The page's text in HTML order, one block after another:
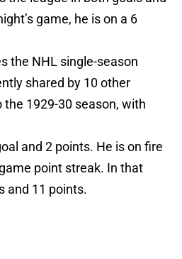
game, he is on a 6
the NHL single-season
shared by 10 other
1929-30 season, with
and 2 points. He is on fire
point streak. In that
and 11 points.